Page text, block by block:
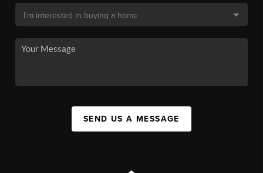
SEND US A MESSAGE